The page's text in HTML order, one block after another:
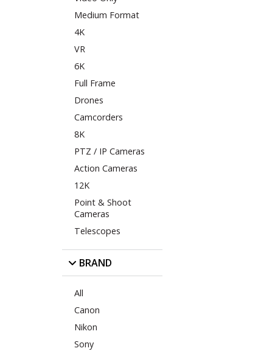
Medium Format
4K
VR
6K
Full Frame
Drones
Camcorders
8K
PTZ / IP Cameras
Action Cameras
12K
Point & Shoot
Cameras
Telescopes
BRAND
All
Canon
Nikon
Sony